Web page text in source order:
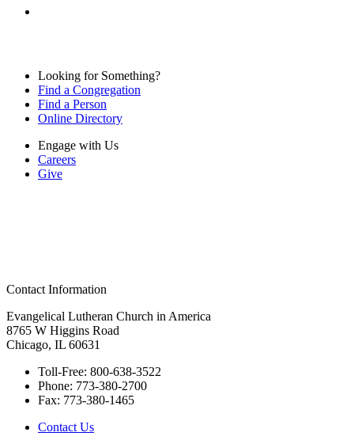
Looking for Something?
Find a Congregation
Find a Person
Online Directory
Engage with Us
Careers
Give
Contact Information
Evangelical Lutheran Church in America
8765 W Higgins Road
Chicago, IL 60631
Toll-Free: 800-638-3522
Phone: 773-380-2700
Fax: 773-380-1465
Contact Us